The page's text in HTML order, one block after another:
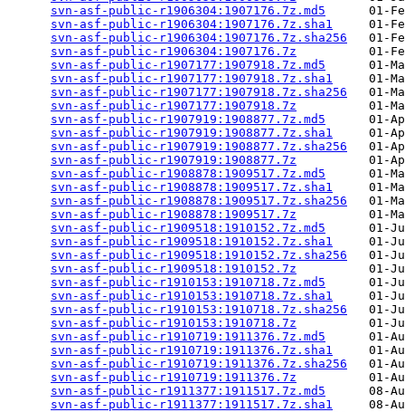
svn-asf-public-r1906304:1907176.7z.md5
01-
svn-asf-public-r1906304:1907176.7z.sha1
01-
svn-asf-public-r1906304:1907176.7z.sha256
01-
svn-asf-public-r1906304:1907176.7z
01-
svn-asf-public-r1907177:1907918.7z.md5
01-
svn-asf-public-r1907177:1907918.7z.sha1
01-
svn-asf-public-r1907177:1907918.7z.sha256
01-
svn-asf-public-r1907177:1907918.7z
01-
svn-asf-public-r1907919:1908877.7z.md5
01-
svn-asf-public-r1907919:1908877.7z.sha1
01-
svn-asf-public-r1907919:1908877.7z.sha256
01-
svn-asf-public-r1907919:1908877.7z
01-
svn-asf-public-r1908878:1909517.7z.md5
01-
svn-asf-public-r1908878:1909517.7z.sha1
01-
svn-asf-public-r1908878:1909517.7z.sha256
01-
svn-asf-public-r1908878:1909517.7z
01-
svn-asf-public-r1909518:1910152.7z.md5
01-
svn-asf-public-r1909518:1910152.7z.sha1
01-
svn-asf-public-r1909518:1910152.7z.sha256
01-
svn-asf-public-r1909518:1910152.7z
01-
svn-asf-public-r1910153:1910718.7z.md5
01-
svn-asf-public-r1910153:1910718.7z.sha1
01-
svn-asf-public-r1910153:1910718.7z.sha256
01-
svn-asf-public-r1910153:1910718.7z
01-
svn-asf-public-r1910719:1911376.7z.md5
01-
svn-asf-public-r1910719:1911376.7z.sha1
01-
svn-asf-public-r1910719:1911376.7z.sha256
01-
svn-asf-public-r1910719:1911376.7z
01-
svn-asf-public-r1911377:1911517.7z.md5
08-
svn-asf-public-r1911377:1911517.7z.sha1
08-